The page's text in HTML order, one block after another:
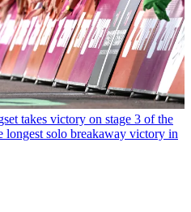
takes victory on stage 3 of the
longest solo breakaway victory in